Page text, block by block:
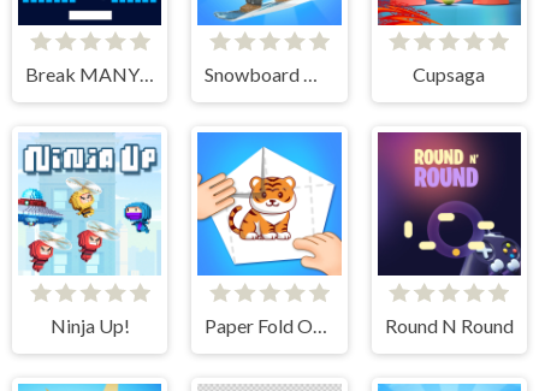
Break MANY Bricks Snowboard Master 3D Cupsaga
Ninja Up! Paper Fold Origami 2 Round N Round